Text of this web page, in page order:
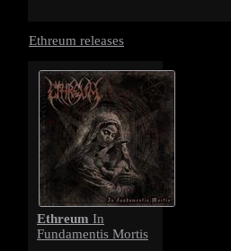
Ethreum releases
Ethreum In
Fundamentis Mortis